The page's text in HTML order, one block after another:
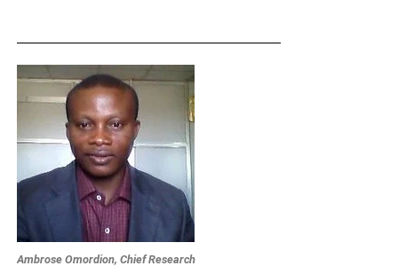
Ambrose Omordion, Chief Research